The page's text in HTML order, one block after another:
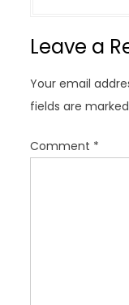
i
a
t
i
o
Leave a
Your email
fields are marked
Comment *